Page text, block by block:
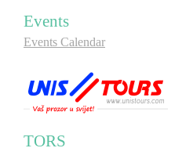
Events
Events Calendar
TORS